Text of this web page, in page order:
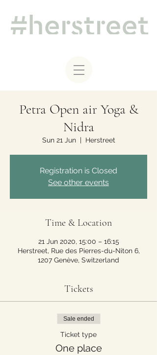
Petra Open air Yoga &
Nidra
Sun 21 Jun
  |
Herstreet
Registration is Closed
See other events
Time & Location
21 Jun 2020, 15:00 – 16:15
Herstreet, Rue des Pierres-du-Niton 6,
1207 Genève, Switzerland
Tickets
Sale ended
Ticket type
One place